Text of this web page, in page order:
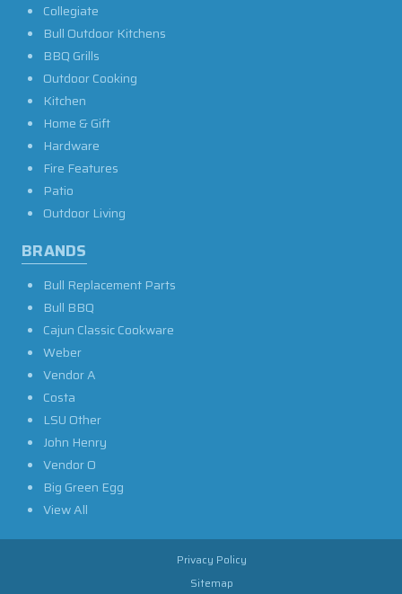
Collegiate
Bull Outdoor Kitchens
BBQ Grills
Outdoor Cooking
Kitchen
Home & Gift
Hardware
Fire Features
Patio
Outdoor Living
BRANDS
Bull Replacement Parts
Bull BBQ
Cajun Classic Cookware
Weber
Vendor A
Costa
LSU Other
John Henry
Vendor O
Big Green Egg
View All
Privacy Policy
Sitemap